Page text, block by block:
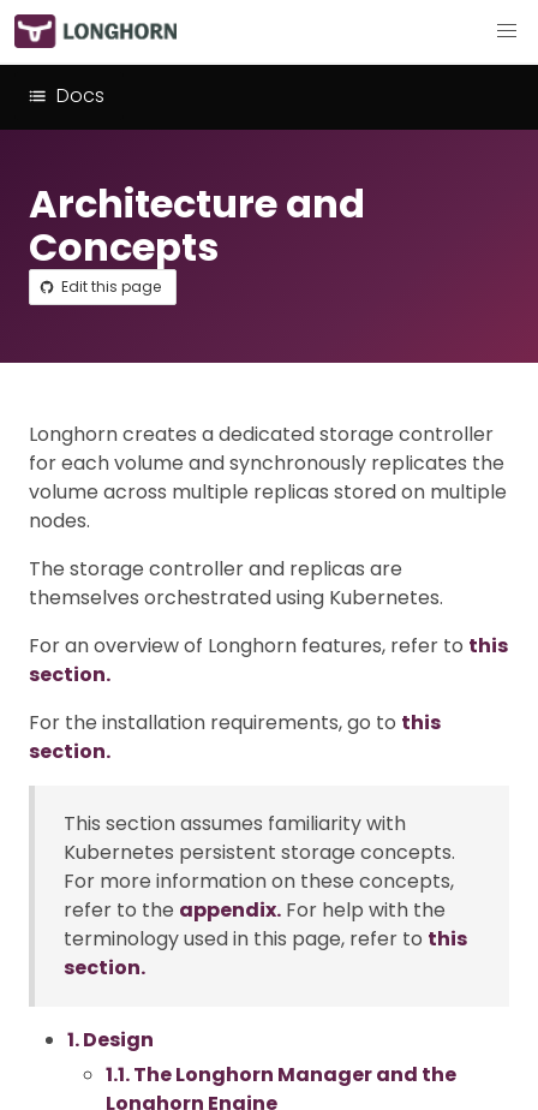
Docs
Architecture and
Concepts
Edit this page
Longhorn creates a dedicated storage controller
for each volume and synchronously replicates the
volume across multiple replicas stored on multiple
nodes.
The storage controller and replicas are
themselves orchestrated using Kubernetes.
For an overview of Longhorn features, refer to this
section.
For the installation requirements, go to this
section.
This section assumes familiarity with
Kubernetes persistent storage concepts.
For more information on these concepts,
refer to the appendix. For help with the
terminology used in this page, refer to this
section.
1. Design
1.1. The Longhorn Manager and the
Longhorn Engine